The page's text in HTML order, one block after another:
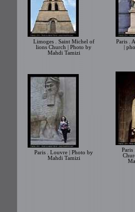
Limoges . Saint Michel of
lions Church | Photo by
Mahdi Tamizi
Paris .
|
Paris . Louvre | Photo by
Mahdi Tamizi
Paris